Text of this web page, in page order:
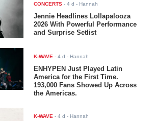
CONCERTS -4 d - Hannah
Jennie Headlines Lollapalooza
2026 With Powerful Performance
and Surprise Setlist
K-WAVE -4 d - Hannah
ENHYPEN Just Played Latin
America for the First Time.
193,000 Fans Showed Up Across
the Americas.
K-WAVE -4 d - Hannah